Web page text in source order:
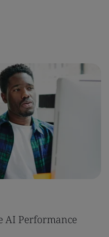
AI Performance